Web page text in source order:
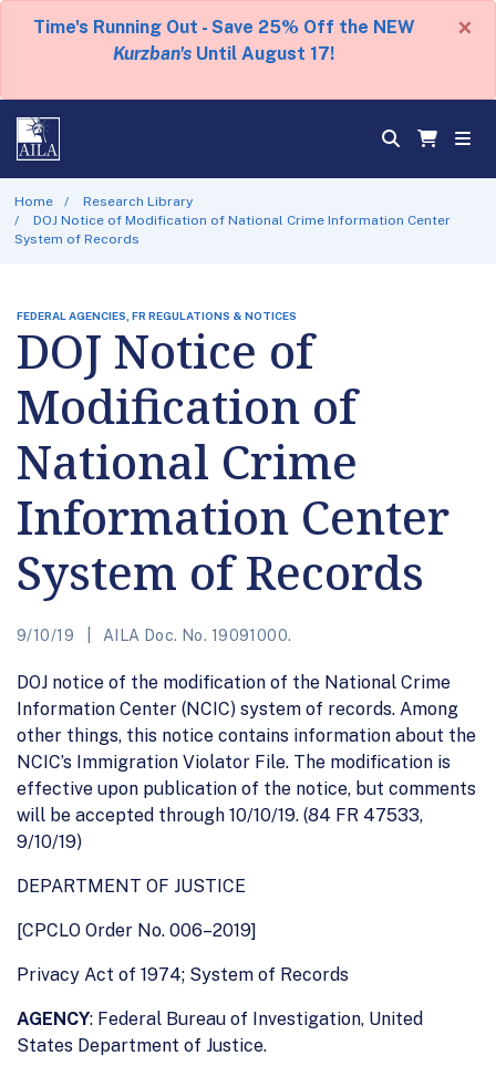
Time's Running Out - Save 25% Off the NEW
Kurzban's Until August 17!
×
Home
Research Library
DOJ Notice of Modification of National Crime Information Center
System of Records
FEDERAL AGENCIES, FR REGULATIONS & NOTICES
DOJ Notice of
Modification of
National Crime
Information Center
System of Records
9/10/19 AILA Doc. No. 19091000.
DOJ notice of the modification of the National Crime
Information Center (NCIC) system of records. Among
other things, this notice contains information about the
NCIC’s Immigration Violator File. The modification is
effective upon publication of the notice, but comments
will be accepted through 10/10/19. (84 FR 47533,
9/10/19)
DEPARTMENT OF JUSTICE
[CPCLO Order No. 006–2019]
Privacy Act of 1974; System of Records
AGENCY: Federal Bureau of Investigation, United
States Department of Justice.